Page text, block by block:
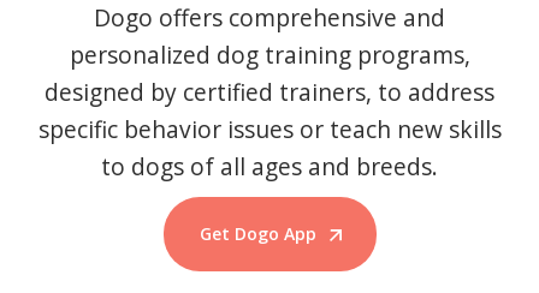
Dogo offers comprehensive and
personalized dog training programs,
designed by certified trainers, to address
specific behavior issues or teach new skills
to dogs of all ages and breeds.
Get Dogo App
Start Training